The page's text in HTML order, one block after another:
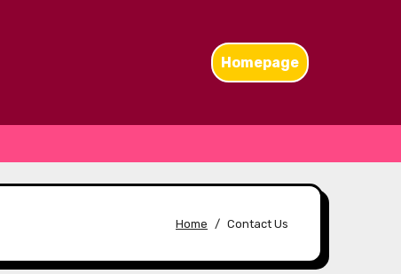
Homepage
Home Contact Us